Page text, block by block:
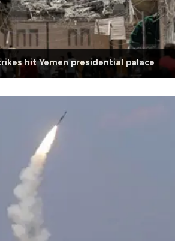
hit Yemen presidential palace